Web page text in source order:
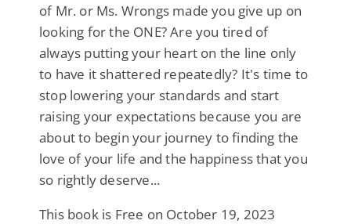
of Mr. or Ms. Wrongs made you give up on
looking for the ONE? Are you tired of
always putting your heart on the line only
to have it shattered repeatedly? It's time to
stop lowering your standards and start
raising your expectations because you are
about to begin your journey to finding the
love of your life and the happiness that you
so rightly deserve...
This book is Free on October 19, 2023